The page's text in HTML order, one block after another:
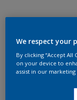
We respect your
By clicking “Accept
on your device to
assist in our marketing